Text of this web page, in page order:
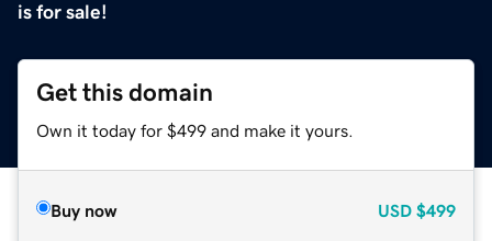
is for sale!
Get this domain
Own it today for $499 and make it yours.
Buy now USD $499